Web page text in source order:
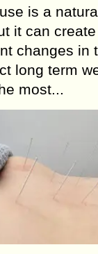
is a
it can create
changes in
long term
most...